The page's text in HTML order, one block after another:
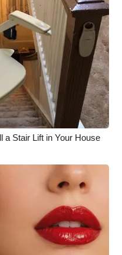
a Stair Lift in Your House